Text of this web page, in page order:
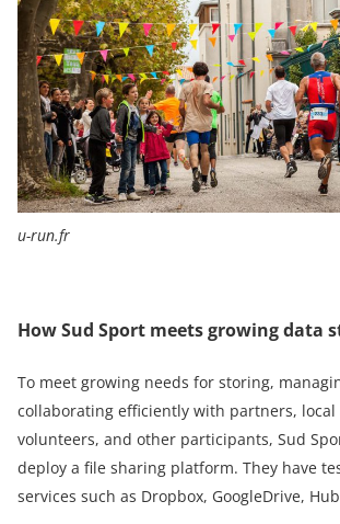
u-run.fr
How Sud Sport meets growing data
To meet growing needs for storing,
collaborating efficiently with partners,
volunteers, and other participants, Sud
deploy a file sharing platform. They have
services such as Dropbox, GoogleDrive,